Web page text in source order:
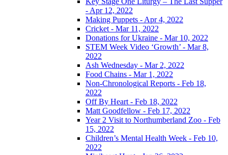
- Apr 12, 2022
Making Puppets - Apr 4, 2022
Cricket - Mar 11, 2022
Donations for Ukraine - Mar 10, 2022
STEM Week Video ‘Growth’ - Mar 8,
2022
Ash Wednesday - Mar 2, 2022
Food Chains - Mar 1, 2022
Non-Chronological Reports - Feb 18,
2022
Off By Heart - Feb 18, 2022
Matt Goodfellow - Feb 17, 2022
Year 2 Visit to Northumberland Zoo - Feb
15, 2022
Children’s Mental Health Week - Feb 10,
2022